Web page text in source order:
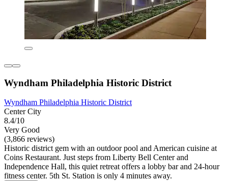
Wyndham Philadelphia Historic District
Wyndham Philadelphia Historic District
Center City
8.4/10
Very Good
(3,866 reviews)
Historic district gem with an outdoor pool and American cuisine at
Coins Restaurant. Just steps from Liberty Bell Center and
Independence Hall, this quiet retreat offers a lobby bar and 24-hour
fitness center. 5th St. Station is only 4 minutes away.